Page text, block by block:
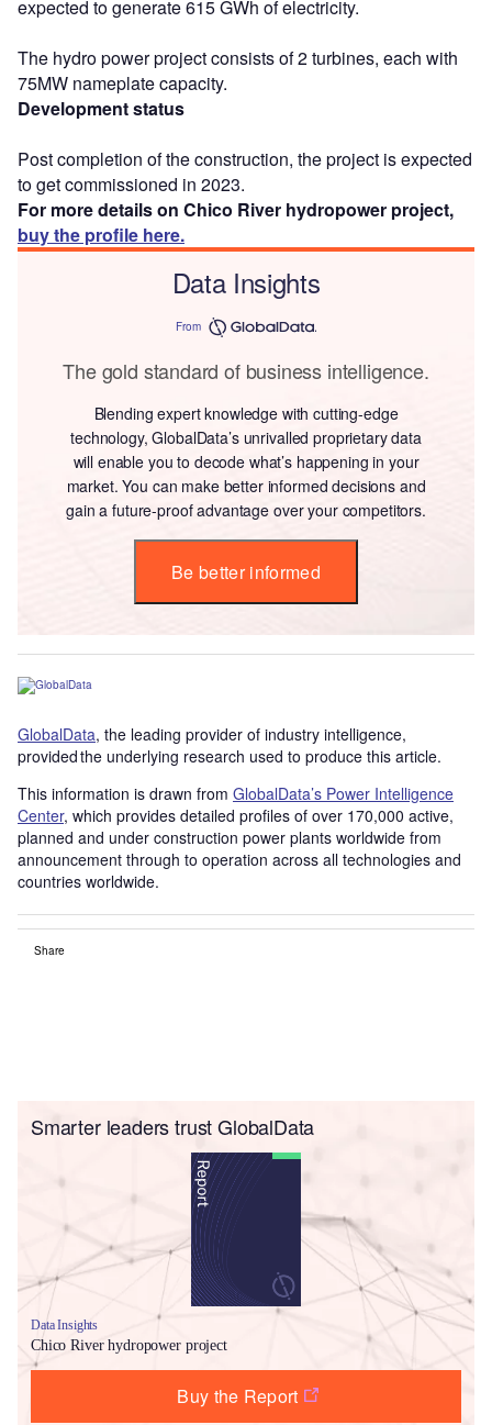
expected to generate 615 GWh of electricity.
The hydro power project consists of 2 turbines, each with
75MW nameplate capacity.
Development status
Post completion of the construction, the project is expected
to get commissioned in 2023.
For more details on Chico River hydropower project,
buy the profile here.
Data Insights
From
The gold standard of business intelligence.
Blending expert knowledge with cutting-edge
technology, GlobalData’s unrivalled proprietary data
will enable you to decode what’s happening in your
market. You can make better informed decisions and
gain a future-proof advantage over your competitors.
Be better informed
GlobalData, the leading provider of industry intelligence,
provided the underlying research used to produce this article.
This information is drawn from GlobalData’s Power Intelligence
Center, which provides detailed profiles of over 170,000 active,
planned and under construction power plants worldwide from
announcement through to operation across all technologies and
countries worldwide.
Share
Smarter leaders trust GlobalData
Data Insights
Chico River hydropower project
Buy the Report